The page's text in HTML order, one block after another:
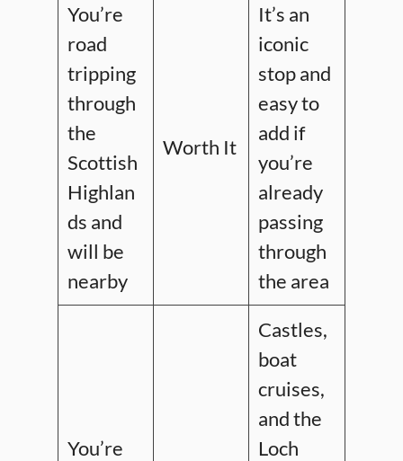
You’re
road
tripping
through
the
Scottish
Highlan
ds and
will be
nearby
Worth It
It’s an
iconic
stop and
easy to
add if
you’re
already
passing
through
the area
You’re
Castles,
boat
cruises,
and the
Loch